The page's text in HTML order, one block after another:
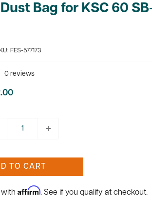
Bag for KSC 60
FES-577173
0 reviews
TO CART
with Affirm. See if you qualify at checkout.